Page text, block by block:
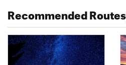
Recommended